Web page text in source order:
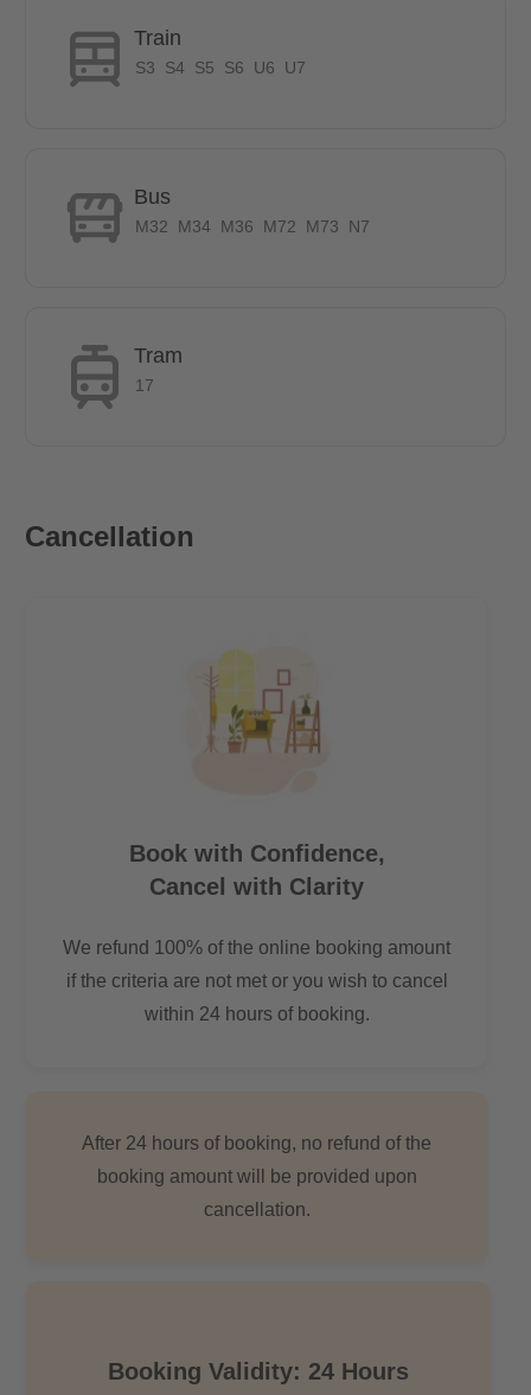
REWE, 15 minutes walk
BRENTANOBBAD, 7 minutes on foot
STOP U6 & U7, 5 minutes on foot
Train
S3 S4 S5 S6 U6 U7
Bus
M32 M34 M36 M72 M73 N7
Tram
17
Cancellation
Book with Confidence,
Cancel with Clarity
We refund 100% of the online booking amount
if the criteria are not met or you wish to cancel
within 24 hours of booking.
After 24 hours of booking, no refund of the
booking amount will be provided upon
cancellation.
Booking Validity: 24 Hours